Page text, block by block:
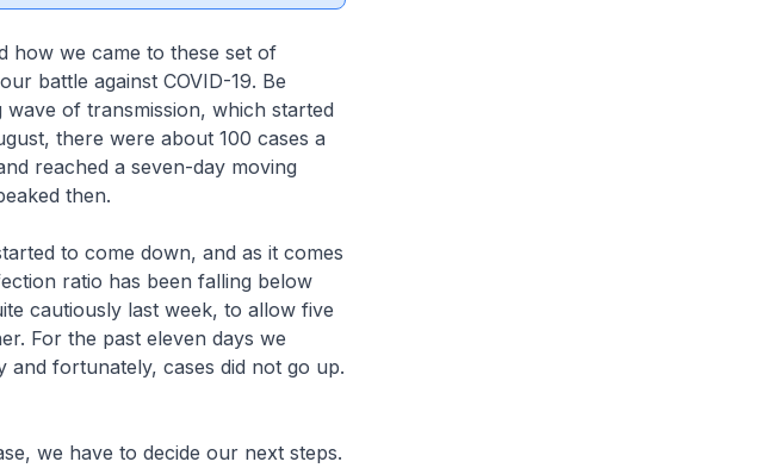
how we came to these set of
battle against COVID-19. Be
of transmission, which started
there were about 100 cases a
reached a seven-day moving
then.
to come down, and as it comes
ratio has been falling below
cautiously last week, to allow five
For the past eleven days we
fortunately, cases did not go up.
we have to decide our next steps.